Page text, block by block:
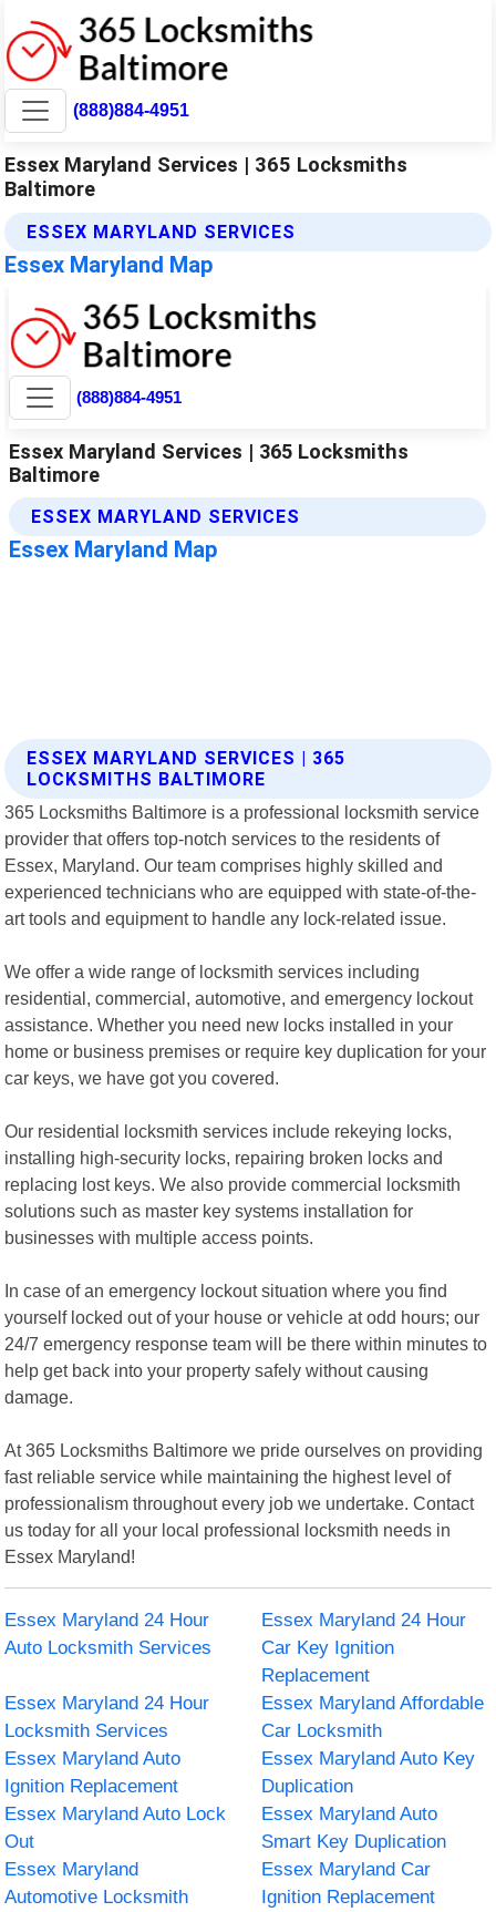
(888)884-4951
Essex Maryland Services | 365 Locksmiths
Baltimore
ESSEX MARYLAND SERVICES
Essex Maryland Map
ESSEX MARYLAND SERVICES | 365
LOCKSMITHS BALTIMORE
365 Locksmiths Baltimore is a professional locksmith service
provider that offers top-notch services to the residents of
Essex, Maryland. Our team comprises highly skilled and
experienced technicians who are equipped with state-of-the-
art tools and equipment to handle any lock-related issue.
We offer a wide range of locksmith services including
residential, commercial, automotive, and emergency lockout
assistance. Whether you need new locks installed in your
home or business premises or require key duplication for your
car keys, we have got you covered.
Our residential locksmith services include rekeying locks,
installing high-security locks, repairing broken locks and
replacing lost keys. We also provide commercial locksmith
solutions such as master key systems installation for
businesses with multiple access points.
In case of an emergency lockout situation where you find
yourself locked out of your house or vehicle at odd hours; our
24/7 emergency response team will be there within minutes to
help get back into your property safely without causing
damage.
At 365 Locksmiths Baltimore we pride ourselves on providing
fast reliable service while maintaining the highest level of
professionalism throughout every job we undertake. Contact
us today for all your local professional locksmith needs in
Essex Maryland!
Essex Maryland 24 Hour
Auto Locksmith Services
Essex Maryland 24 Hour
Car Key Ignition
Replacement
Essex Maryland 24 Hour
Locksmith Services
Essex Maryland Affordable
Car Locksmith
Essex Maryland Auto
Ignition Replacement
Essex Maryland Auto Key
Duplication
Essex Maryland Auto Lock
Out
Essex Maryland Auto
Smart Key Duplication
Essex Maryland
Automotive Locksmith
Essex Maryland Car
Ignition Replacement